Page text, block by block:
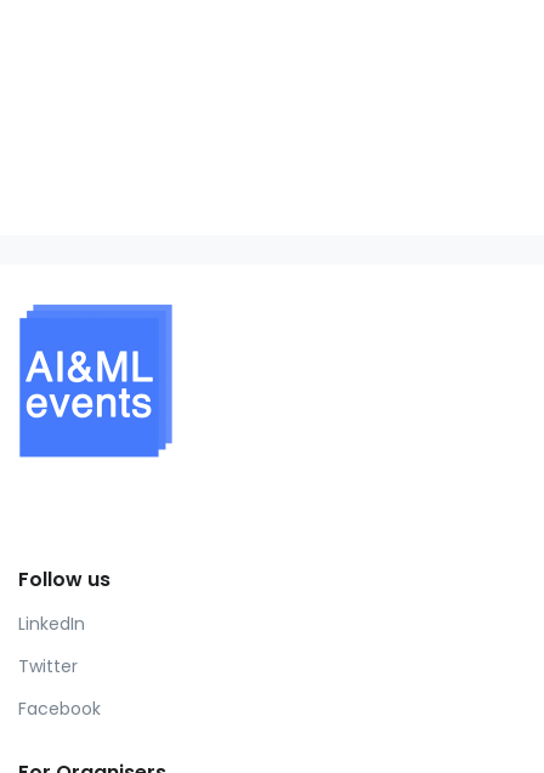
Follow us
LinkedIn
Twitter
Facebook